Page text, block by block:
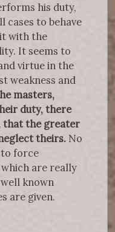
his duty,
cases to behave
with the
It seems to
virtue in the
weakness and
masters,
duty, there
that the greater
theirs. No
to force
are really
known
are given.